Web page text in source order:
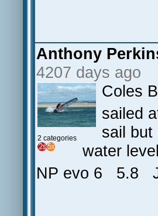
Anthony
4207 days ago
2 categories
Coles
sailed
sail but
water
NP evo 6 5.8